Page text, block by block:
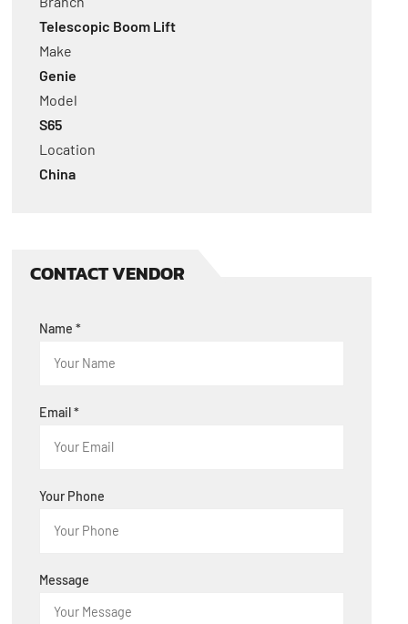
Telescopic Boom Lift
Make
Genie
Model
S65
Location
China
CONTACT VENDOR
Name*
Email*
Your Phone
Message